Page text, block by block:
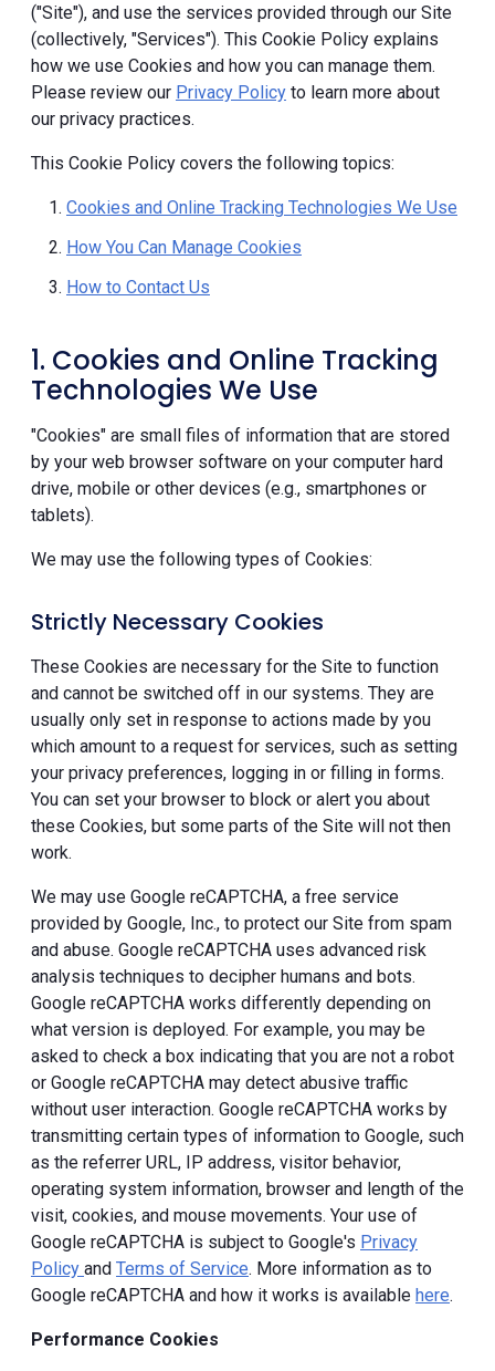
("Site"), and use the services provided through our Site
(collectively, "Services"). This Cookie Policy explains
how we use Cookies and how you can manage them.
Please review our Privacy Policy to learn more about
our privacy practices.
This Cookie Policy covers the following topics:
Cookies and Online Tracking Technologies We Use
How You Can Manage Cookies
How to Contact Us
1. Cookies and Online Tracking
Technologies We Use
"Cookies" are small files of information that are stored
by your web browser software on your computer hard
drive, mobile or other devices (e.g., smartphones or
tablets).
We may use the following types of Cookies:
Strictly Necessary Cookies
These Cookies are necessary for the Site to function
and cannot be switched off in our systems. They are
usually only set in response to actions made by you
which amount to a request for services, such as setting
your privacy preferences, logging in or filling in forms.
You can set your browser to block or alert you about
these Cookies, but some parts of the Site will not then
work.
We may use Google reCAPTCHA, a free service
provided by Google, Inc., to protect our Site from spam
and abuse. Google reCAPTCHA uses advanced risk
analysis techniques to decipher humans and bots.
Google reCAPTCHA works differently depending on
what version is deployed. For example, you may be
asked to check a box indicating that you are not a robot
or Google reCAPTCHA may detect abusive traffic
without user interaction. Google reCAPTCHA works by
transmitting certain types of information to Google, such
as the referrer URL, IP address, visitor behavior,
operating system information, browser and length of the
visit, cookies, and mouse movements. Your use of
Google reCAPTCHA is subject to Google's Privacy
Policy and Terms of Service. More information as to
Google reCAPTCHA and how it works is available here.
Performance Cookies